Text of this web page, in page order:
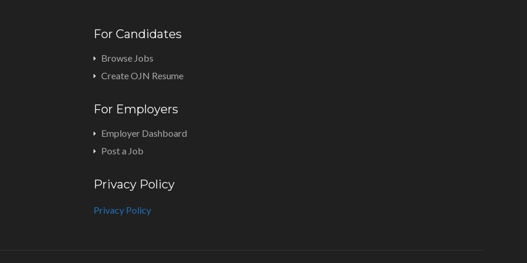
For Candidates
Browse Jobs
Create OJN Resume
For Employers
Employer Dashboard
Post a Job
Privacy Policy
Privacy Policy